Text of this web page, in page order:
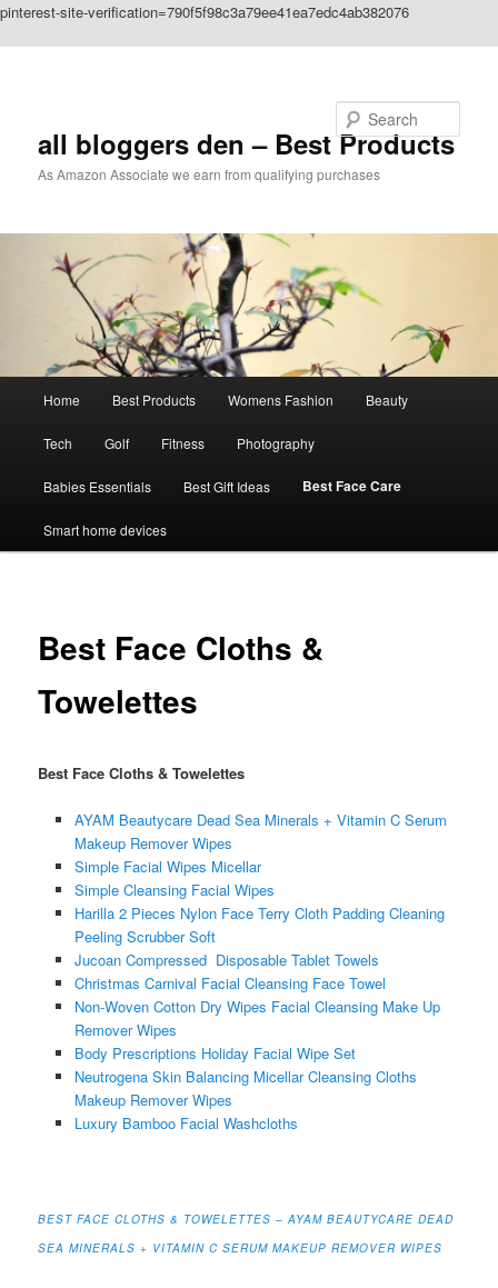
pinterest-site-verification=790f5f98c3a79ee41ea7edc4ab382076
all bloggers den – Best Products
As Amazon Associate we earn from qualifying purchases
Home Best Products Womens Fashion Beauty
Tech Golf Fitness Photography
Babies Essentials Best Gift Ideas Best Face Care
Smart home devices
Best Face Cloths &
Towelettes
Best Face Cloths & Towelettes
AYAM Beautycare Dead Sea Minerals + Vitamin C Serum
Makeup Remover Wipes
Simple Facial Wipes Micellar
Simple Cleansing Facial Wipes
Harilla 2 Pieces Nylon Face Terry Cloth Padding Cleaning
Peeling Scrubber Soft
Jucoan Compressed Disposable Tablet Towels
Christmas Carnival Facial Cleansing Face Towel
Non-Woven Cotton Dry Wipes Facial Cleansing Make Up
Remover Wipes
Body Prescriptions Holiday Facial Wipe Set
Neutrogena Skin Balancing Micellar Cleansing Cloths
Makeup Remover Wipes
Luxury Bamboo Facial Washcloths
BEST FACE CLOTHS & TOWELETTES – AYAM BEAUTYCARE DEAD
SEA MINERALS + VITAMIN C SERUM MAKEUP REMOVER WIPES